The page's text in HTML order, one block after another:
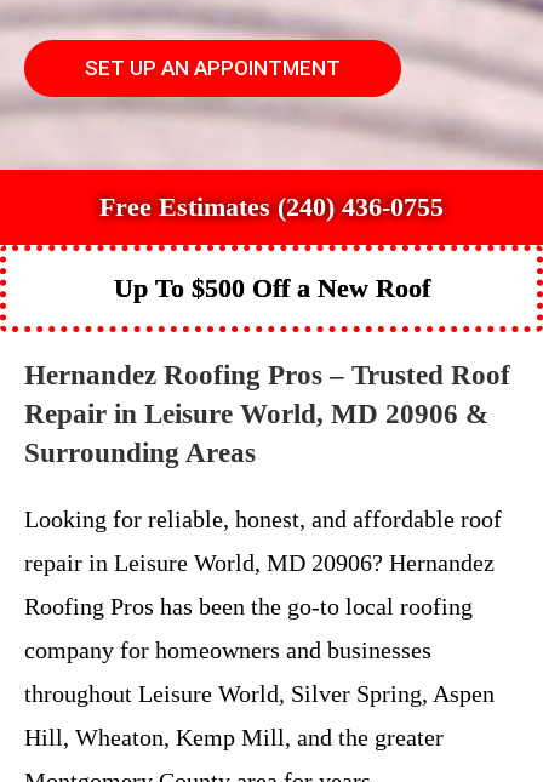
SET UP AN APPOINTMENT
Free Estimates (240) 436-0755
Up To $500 Off a New Roof
Hernandez Roofing Pros – Trusted Roof
Repair in Leisure World, MD 20906 &
Surrounding Areas
Looking for reliable, honest, and affordable roof
repair in Leisure World, MD 20906? Hernandez
Roofing Pros has been the go-to local roofing
company for homeowners and businesses
throughout Leisure World, Silver Spring, Aspen
Hill, Wheaton, Kemp Mill, and the greater